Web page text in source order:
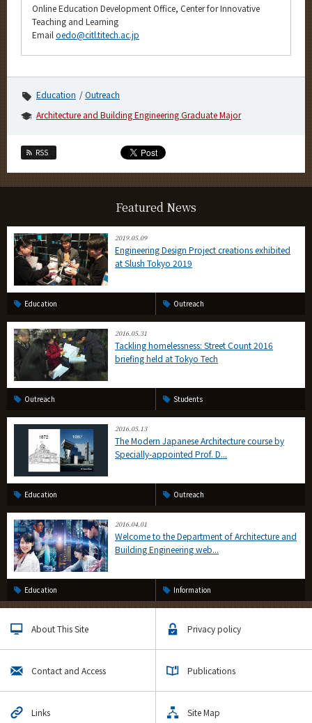
Online Education Development Office, Center for Innovative
Teaching and Learning
Email oedo@citl.titech.ac.jp
Education
Outreach
Architecture and Building Engineering Graduate Major
RSS
Featured News
2019.05.09
Engineering Design Project creations exhibited
at Slush Tokyo 2019
Education Outreach
2016.05.31
Tackling homelessness: Street Count 2016
briefing held at Tokyo Tech
Outreach Students
2016.05.13
The Modern Japanese Architecture course by
Specially-appointed Prof. D...
Education Outreach
2016.04.01
Welcome to the Department of Architecture and
Building Engineering web...
Education Information
About This Site Privacy policy
Contact and Access Publications
Links Site Map